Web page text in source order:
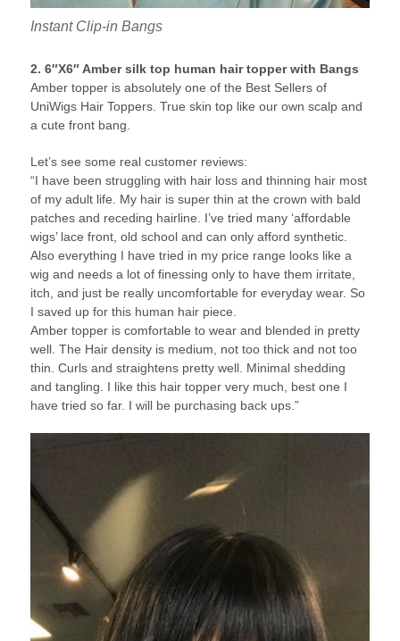
Instant Clip-in Bangs
2. 6″X6″ Amber silk top human hair topper with Bangs
Amber topper is absolutely one of the Best Sellers of
UniWigs Hair Toppers. True skin top like our own scalp and
a cute front bang.
Let’s see some real customer reviews:
“I have been struggling with hair loss and thinning hair most
of my adult life. My hair is super thin at the crown with bald
patches and receding hairline. I’ve tried many ‘affordable
wigs’ lace front, old school and can only afford synthetic.
Also everything I have tried in my price range looks like a
wig and needs a lot of finessing only to have them irritate,
itch, and just be really uncomfortable for everyday wear. So
I saved up for this human hair piece.
Amber topper is comfortable to wear and blended in pretty
well. The Hair density is medium, not too thick and not too
thin. Curls and straightens pretty well. Minimal shedding
and tangling. I like this hair topper very much, best one I
have tried so far. I will be purchasing back ups.”